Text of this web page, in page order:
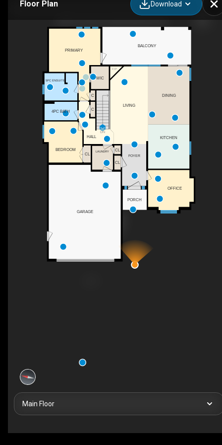
Floor Plan Download
F/P
DN
PORCH
BALCONY
HALL
LIVING
FOYER
KITCHEN
DINING
4PC BATH
BEDROOM
WIC
C
C
CL
CL
5PC ENSUITE
PRIMARY
GARAGE
LAUNDRY
OFFICE
CL
Main Floor